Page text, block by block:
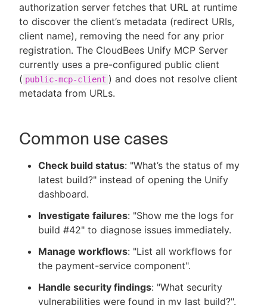
authorization server fetches that URL at runtime
to discover the client’s metadata (redirect URIs,
client name), removing the need for any prior
registration. The CloudBees Unify MCP Server
currently uses a pre-configured public client
( public-mcp-client ) and does not resolve client
metadata from URLs.
Common use cases
Check build status: "What’s the status of my
latest build?" instead of opening the Unify
dashboard.
Investigate failures: "Show me the logs for
build #42" to diagnose issues immediately.
Manage workflows: "List all workflows for
the payment-service component".
Handle security findings: "What security
vulnerabilities were found in my last build?".